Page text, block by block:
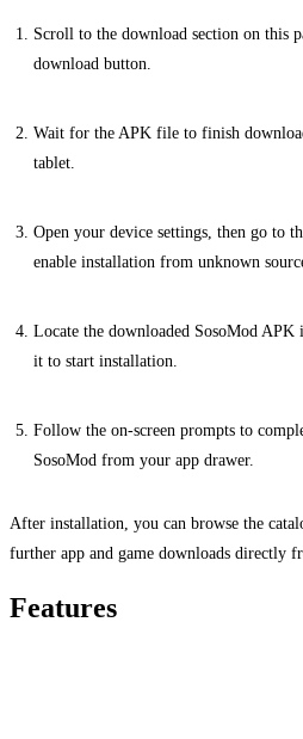
Scroll to the download section on this
download button.
Wait for the APK file to finish
tablet.
Open your device settings, then go to
enable installation from unknown
Locate the downloaded SosoMod
it to start installation.
Follow the on-screen prompts to
SosoMod from your app drawer.
After installation, you can browse the
further app and game downloads directly
Features